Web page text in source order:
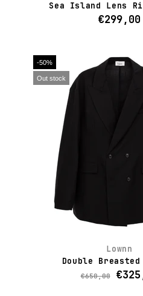
Sea Island Lens
€299,00
-50%
Out stock
Lownn
Double
€650,00